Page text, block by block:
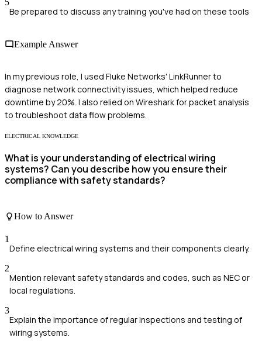
5
Be prepared to discuss any training you've had on these tools
Example Answer
In my previous role, I used Fluke Networks' LinkRunner to
diagnose network connectivity issues, which helped reduce
downtime by 20%. I also relied on Wireshark for packet analysis
to troubleshoot data flow problems.
ELECTRICAL KNOWLEDGE
What is your understanding of electrical wiring
systems? Can you describe how you ensure their
compliance with safety standards?
How to Answer
1
Define electrical wiring systems and their components clearly.
2
Mention relevant safety standards and codes, such as NEC or
local regulations.
3
Explain the importance of regular inspections and testing of
wiring systems.